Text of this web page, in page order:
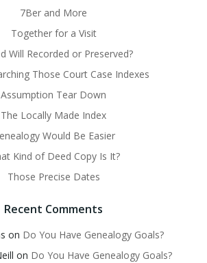
7Ber and More
Together for a Visit
Will Recorded or Preserved?
Those Court Case Indexes
Assumption Tear Down
The Locally Made Index
Would Be Easier
Kind of Deed Copy Is It?
Those Precise Dates
Recent Comments
on Do You Have Genealogy Goals?
on Do You Have Genealogy Goals?